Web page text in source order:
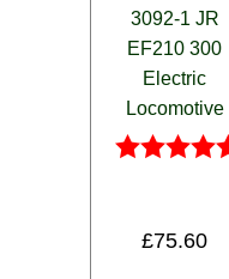
3092-1 JR
EF210 300
Electric
Locomotive
out of 5
£75.60